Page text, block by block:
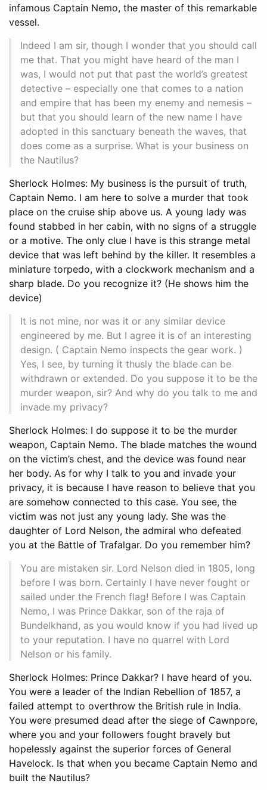
infamous Captain Nemo, the master of this remarkable
vessel.
Indeed I am sir, though I wonder that you should call
me that. That you might have heard of the man I
was, I would not put that past the world’s greatest
detective – especially one that comes to a nation
and empire that has been my enemy and nemesis –
but that you should learn of the new name I have
adopted in this sanctuary beneath the waves, that
does come as a surprise. What is your business on
the Nautilus?
Sherlock Holmes: My business is the pursuit of truth,
Captain Nemo. I am here to solve a murder that took
place on the cruise ship above us. A young lady was
found stabbed in her cabin, with no signs of a struggle
or a motive. The only clue I have is this strange metal
device that was left behind by the killer. It resembles a
miniature torpedo, with a clockwork mechanism and a
sharp blade. Do you recognize it? (He shows him the
device)
It is not mine, nor was it or any similar device
engineered by me. But I agree it is of an interesting
design. ( Captain Nemo inspects the gear work. )
Yes, I see, by turning it thusly the blade can be
withdrawn or extended. Do you suppose it to be the
murder weapon, sir? And why do you talk to me and
invade my privacy?
Sherlock Holmes: I do suppose it to be the murder
weapon, Captain Nemo. The blade matches the wound
on the victim’s chest, and the device was found near
her body. As for why I talk to you and invade your
privacy, it is because I have reason to believe that you
are somehow connected to this case. You see, the
victim was not just any young lady. She was the
daughter of Lord Nelson, the admiral who defeated
you at the Battle of Trafalgar. Do you remember him?
You are mistaken sir. Lord Nelson died in 1805, long
before I was born. Certainly I have never fought or
sailed under the French flag! Before I was Captain
Nemo, I was Prince Dakkar, son of the raja of
Bundelkhand, as you would know if you had lived up
to your reputation. I have no quarrel with Lord
Nelson or his family.
Sherlock Holmes: Prince Dakkar? I have heard of you.
You were a leader of the Indian Rebellion of 1857, a
failed attempt to overthrow the British rule in India.
You were presumed dead after the siege of Cawnpore,
where you and your followers fought bravely but
hopelessly against the superior forces of General
Havelock. Is that when you became Captain Nemo and
built the Nautilus?